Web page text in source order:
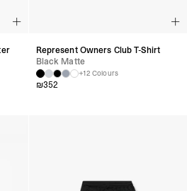
Represent Owners Club T-Shirt
Black Matte
+12 Colours
₪352